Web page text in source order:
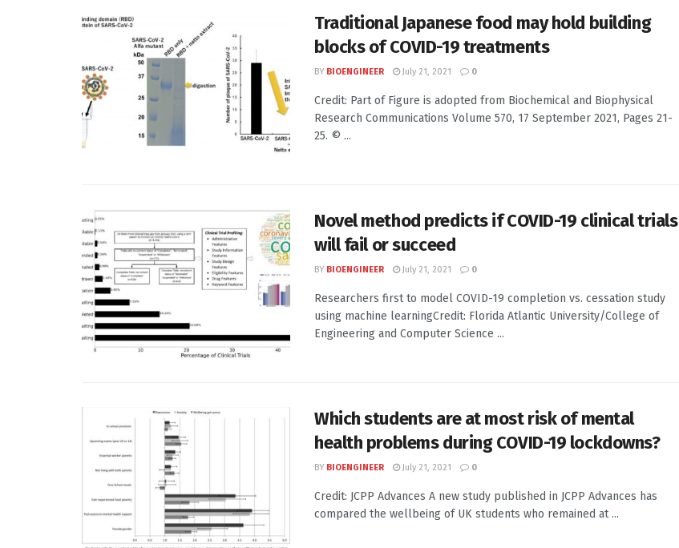
Traditional Japanese food may hold building
blocks of COVID-19 treatments
BY BIOENGINEER July 21, 2021 0
Credit: Part of Figure is adopted from Biochemical and Biophysical
Research Communications Volume 570, 17 September 2021, Pages 21-
25. © ...
Novel method predicts if COVID-19 clinical trials
will fail or succeed
BY BIOENGINEER July 21, 2021 0
Researchers first to model COVID-19 completion vs. cessation study
using machine learningCredit: Florida Atlantic University/College of
Engineering and Computer Science ...
Which students are at most risk of mental
health problems during COVID-19 lockdowns?
BY BIOENGINEER July 21, 2021 0
Credit: JCPP Advances A new study published in JCPP Advances has
compared the wellbeing of UK students who remained at ...